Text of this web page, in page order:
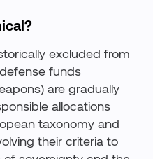
excluded from
funds
are gradually
allocations
taxonomy and
their criteria to